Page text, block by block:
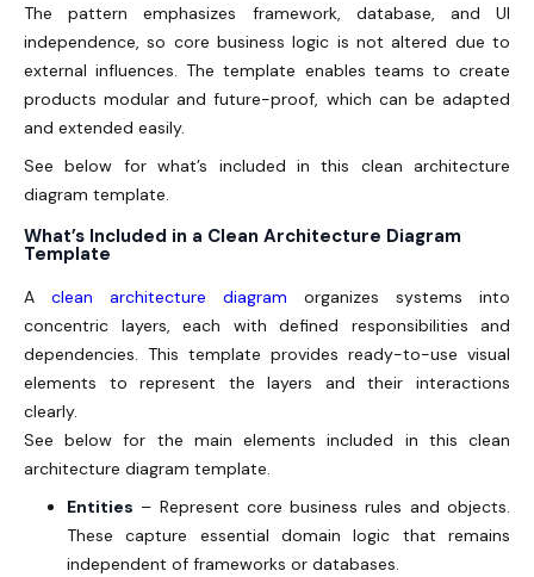
The pattern emphasizes framework, database, and UI
independence, so core business logic is not altered due to
external influences. The template enables teams to create
products modular and future-proof, which can be adapted
and extended easily.
See below for what’s included in this clean architecture
diagram template.
What’s Included in a Clean Architecture Diagram
Template
A clean architecture diagram organizes systems into
concentric layers, each with defined responsibilities and
dependencies. This template provides ready-to-use visual
elements to represent the layers and their interactions
clearly.
See below for the main elements included in this clean
architecture diagram template.
Entities – Represent core business rules and objects.
These capture essential domain logic that remains
independent of frameworks or databases.